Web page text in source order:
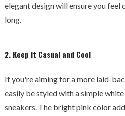
elegant design will ensure you feel
long.
2. Keep It Casual and Cool
If you're aiming for a more laid-
easily be styled with a simple
sneakers. The bright pink color